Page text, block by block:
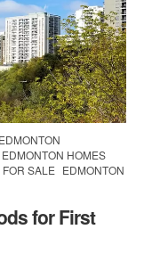
HOMES
SALE EDMONTON
for First